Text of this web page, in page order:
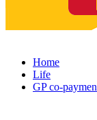
Home
Life
GP co-